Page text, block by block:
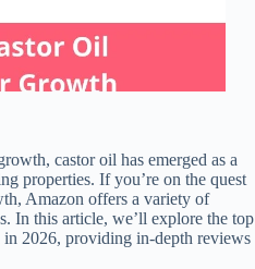
castor oil has emerged as a
properties. If you’re on the quest
Amazon offers a variety of
In this article, we’ll explore the top
2026, providing in-depth reviews